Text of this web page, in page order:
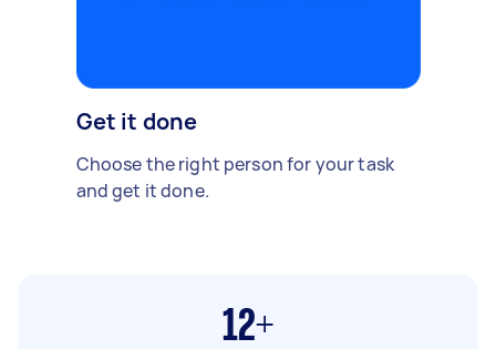
Get it done
Choose the right person for your task
and get it done.
12+